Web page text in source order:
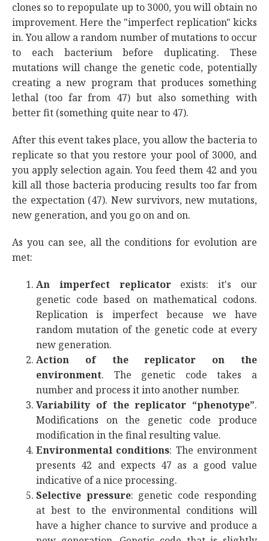
clones so to repopulate up to 3000, you will obtain no
improvement. Here the "imperfect replication" kicks
in. You allow a random number of mutations to occur
to each bacterium before duplicating. These
mutations will change the genetic code, potentially
creating a new program that produces something
lethal (too far from 47) but also something with
better fit (something quite near to 47).
After this event takes place, you allow the bacteria to
replicate so that you restore your pool of 3000, and
you apply selection again. You feed them 42 and you
kill all those bacteria producing results too far from
the expectation (47). New survivors, new mutations,
new generation, and you go on and on.
As you can see, all the conditions for evolution are
met:
An imperfect replicatorexists: it's our
genetic code based on mathematical codons.
Replication is imperfect because we have
random mutation of the genetic code at every
new generation.
Action of the replicator on the
environment. The genetic code takes a
number and process it into another number.
Variability of the replicator “phenotype”.
Modifications on the genetic code produce
modification in the final resulting value.
Environmental conditions: The environment
presents 42 and expects 47 as a good value
indicative of a nice processing.
Selective pressure: genetic code responding
at best to the environmental conditions will
have a higher chance to survive and produce a